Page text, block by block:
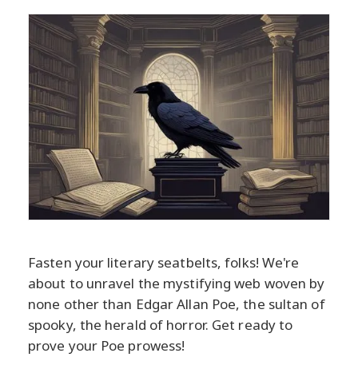
Fasten your literary seatbelts, folks! We're
about to unravel the mystifying web woven by
none other than Edgar Allan Poe, the sultan of
spooky, the herald of horror. Get ready to
prove your Poe prowess!